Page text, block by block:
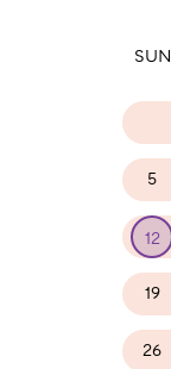
SUN
5
12
19
26